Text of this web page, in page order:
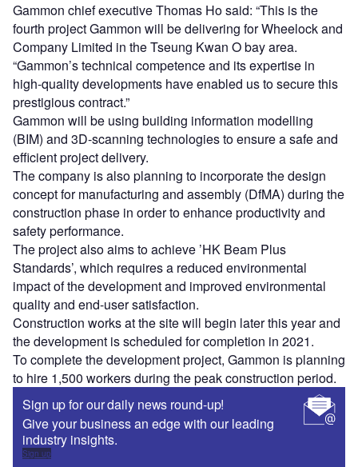
Gammon chief executive Thomas Ho said: “This is the
fourth project Gammon will be delivering for Wheelock and
Company Limited in the Tseung Kwan O bay area.
“Gammon’s technical competence and its expertise in
high-quality developments have enabled us to secure this
prestigious contract.”
Gammon will be using building information modelling
(BIM) and 3D-scanning technologies to ensure a safe and
efficient project delivery.
The company is also planning to incorporate the design
concept for manufacturing and assembly (DfMA) during the
construction phase in order to enhance productivity and
safety performance.
The project also aims to achieve ’HK Beam Plus
Standards’, which requires a reduced environmental
impact of the development and improved environmental
quality and end-user satisfaction.
Construction works at the site will begin later this year and
the development is scheduled for completion in 2021.
To complete the development project, Gammon is planning
to hire 1,500 workers during the peak construction period.
Sign up for our daily news round-up!
Give your business an edge with our leading
industry insights.
Sign up